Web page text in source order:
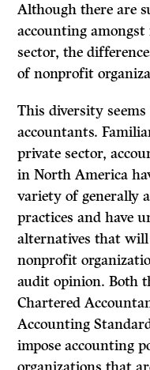
Although there are
accounting
sector, the
of nonprofit
This diversity
accountants.
private sector,
in North America
variety of generally
practices and have
alternatives that will
nonprofit
audit opinion. Both
Chartered
Accounting
impose accounting